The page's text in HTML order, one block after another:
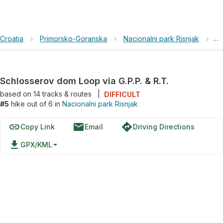
Croatia › Primorsko-Goranska › Nacionalni park Risnjak ›
Schlosserov dom Loop via G.P.P. & R.T.
based on 14tracks & routes
DIFFICULT
#5 hike out of 6 in Nacionalni park Risnjak
linkCopy Link emailEmail directionsDriving Directions
file_download GPX/KML